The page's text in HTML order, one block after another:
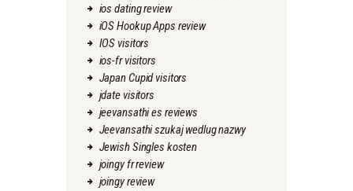
ios dating review
iOS Hookup Apps review
IOS visitors
ios-fr visitors
Japan Cupid visitors
jdate visitors
jeevansathi es reviews
Jeevansathi szukaj wedlug nazwy
Jewish Singles kosten
joingy fr review
joingy review